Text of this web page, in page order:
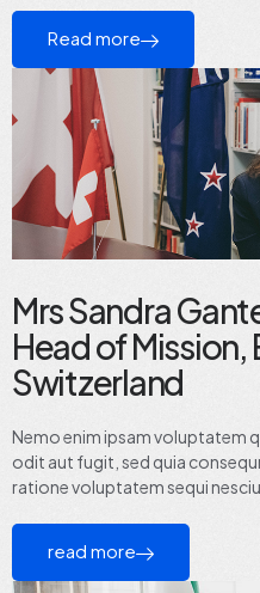
Read more
Mrs Sandra
Head of Mission,
Switzerland
Nemo enim ipsam voluptatem
odit aut fugit, sed quia
ratione voluptatem sequi
read more